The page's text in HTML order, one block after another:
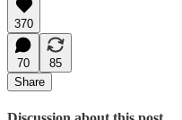
370
70
85
Share